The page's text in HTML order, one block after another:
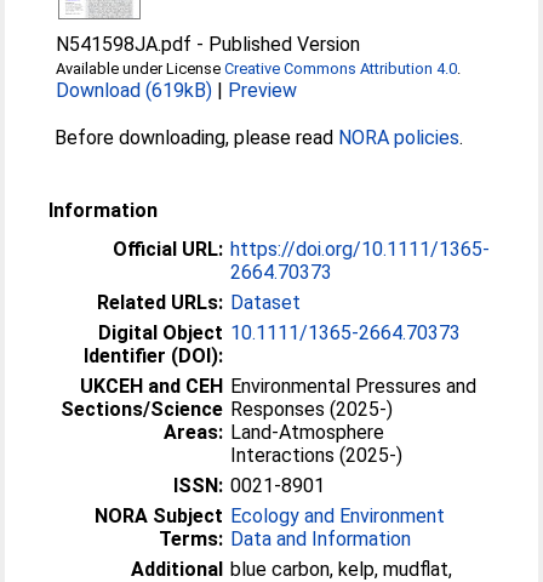
N541598JA.pdf - Published Version
Available under LicenseCreative Commons Attribution 4.0
Download (619kB) | Preview
Before downloading, please read NORA policies.
Information
Official URL: https://doi.org/10.1111/1365-
2664.70373
Related URLs: Dataset
Digital Object
Identifier (DOI):
10.1111/1365-2664.70373
UKCEH and CEH
Sections/Science
Areas:
Environmental Pressures and
Responses (2025-)
Land-Atmosphere
Interactions (2025-)
ISSN: 0021-8901
NORA Subject
Terms:
Ecology and Environment
Data and Information
Additional blue carbon, kelp, mudflat,